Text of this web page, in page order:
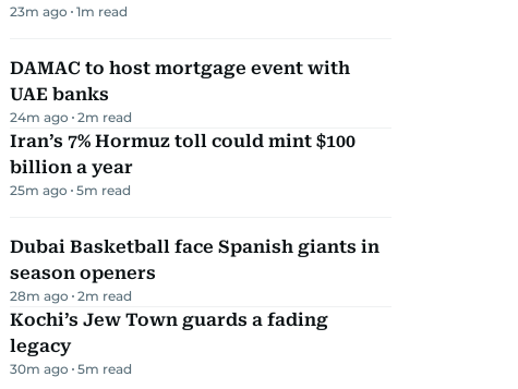
23m ago 1m read
DAMAC to host mortgage event with
UAE banks
24m ago 2m read
Iran’s 7% Hormuz toll could mint $100
billion a year
25m ago 5m read
Dubai Basketball face Spanish giants in
season openers
28m ago 2m read
Kochi’s Jew Town guards a fading
legacy
30m ago 5m read